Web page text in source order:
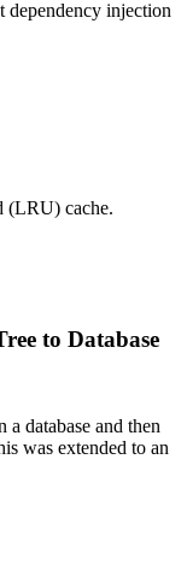
dependency injection
(LRU) cache.
to Database
database and then
was extended to an